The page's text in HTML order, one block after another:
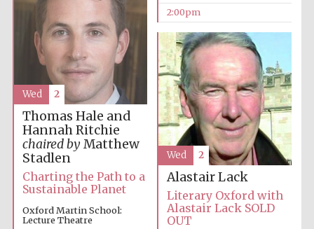
Festival digital
strategy & web
design
Olive oil from
Sicily
2:00pm
Thomas Hale and
Hannah Ritchie
chaired byMatthew
Stadlen
Charting the Path to a
Sustainable Planet
Oxford Martin School:
Lecture Theatre
Wed 2
Alastair Lack
Literary Oxford with
Alastair Lack SOLD
OUT
Wed 2